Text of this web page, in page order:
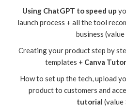
Using ChatGPT to speed up
launch process + all the tool
business
Creating your product step by
templates + Canva
How to set up the tech, upload
product to customers and
tutorial (value